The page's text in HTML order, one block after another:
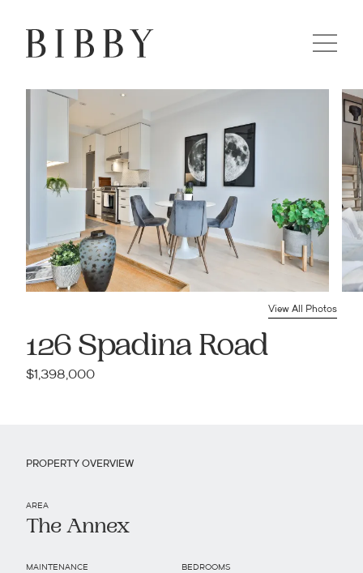
View All Photos
126 Spadina Road
$1,398,000
PROPERTY OVERVIEW
AREA
The Annex
MAINTENANCE BEDROOMS